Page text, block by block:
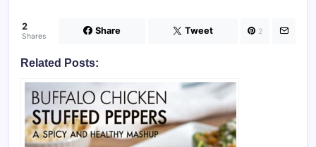
2
Shares Share Tweet 2
Related Posts: